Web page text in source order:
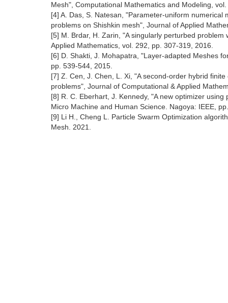
Mesh", Computational Mathematics and Modeling,
[4] A. Das, S. Natesan, "Parameter-uniform
problems on Shishkin mesh", Journal of Applied
[5] M. Brdar, H. Zarin, "A singularly perturbed
Applied Mathematics, vol. 292, pp. 307-319, 2016.
[6] D. Shakti, J. Mohapatra, "Layer-adapted Meshes
pp. 539-544, 2015.
[7] Z. Cen, J. Chen, L. Xi, "A second-order hybrid
problems", Journal of Computational & Applied
[8] R. C. Eberhart, J. Kennedy, "A new optimizer
Micro Machine and Human Science. Nagoya: IEEE,
[9] Li H., Cheng L. Particle Swarm Optimization
Mesh. 2021.